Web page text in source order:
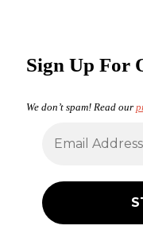
Sign Up For
We don’t spam! Read our